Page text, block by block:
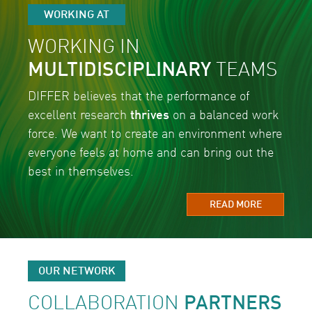
WORKING AT
WORKING IN
MULTIDISCIPLINARY TEAMS
DIFFER believes that the performance of
excellent research thriveson a balanced work
force. We want to create an environment where
everyone feels at home and can bring out the
best in themselves.
READ MORE
OUR NETWORK
COLLABORATION PARTNERS